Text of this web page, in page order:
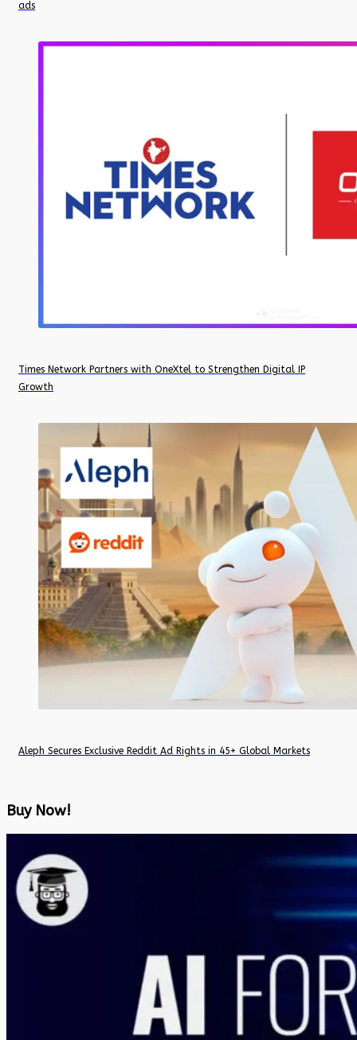
ads
Times Network Partners with OneXtel to Strengthen Digital IP
Growth
Aleph Secures Exclusive Reddit Ad Rights in 45+ Global Markets
Buy Now!